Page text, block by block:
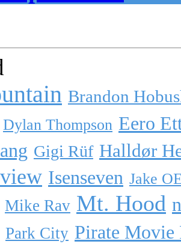
Brandon
Dylan Thompson Eero
Gigi Rüf Halldør
Isenseven Jake
Mike Rav Mt. Hood
Park City Pirate Movie